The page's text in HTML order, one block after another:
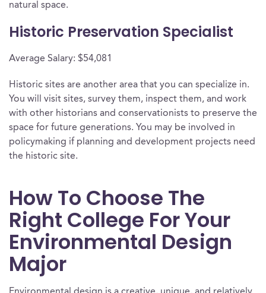
natural space.
Historic Preservation Specialist
Average Salary: $54,081
Historic sites are another area that you can specialize in.
You will visit sites, survey them, inspect them, and work
with other historians and conservationists to preserve the
space for future generations. You may be involved in
policymaking if planning and development projects need
the historic site.
How To Choose The
Right College For Your
Environmental Design
Major